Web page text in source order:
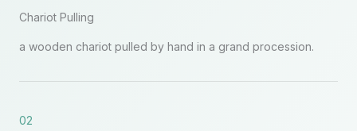
Chariot Pulling
a wooden chariot pulled by hand in a grand procession.
02